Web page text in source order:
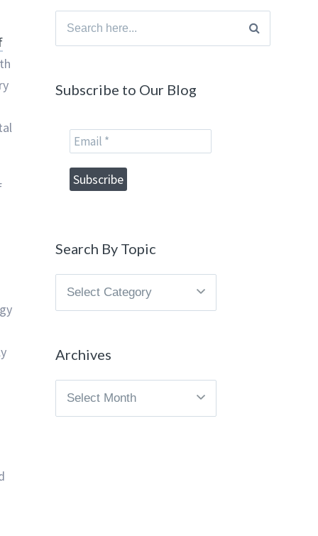
Search
for:
Subscribe to Our Blog
Search By Topic
Search
Archives
Archives